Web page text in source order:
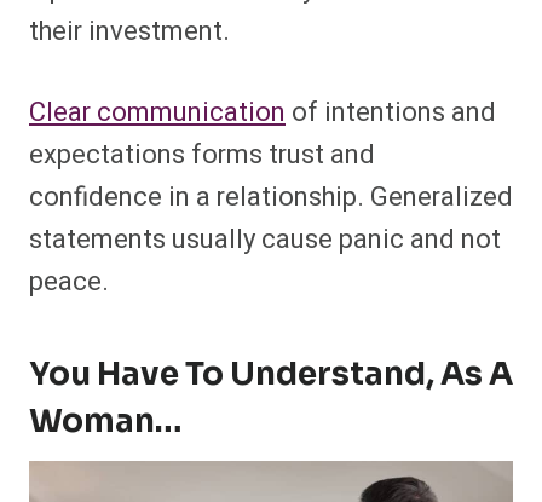
their investment.
Clear communication of intentions and
expectations forms trust and
confidence in a relationship. Generalized
statements usually cause panic and not
peace.
You Have To Understand, As A
Woman…